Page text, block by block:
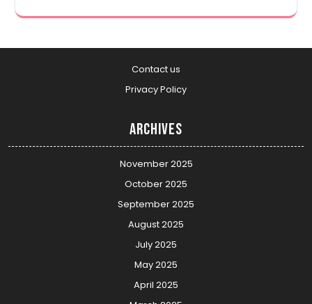
Contact us
Privacy Policy
Archives
November 2025
October 2025
September 2025
August 2025
July 2025
May 2025
April 2025